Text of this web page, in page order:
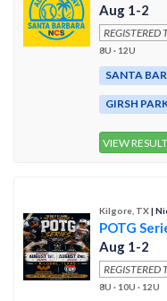
Aug 1-2
REGISTERED
8U · 12U
SANTA
GIRSH
VIEW
Kilgore, TX|
POTG
Aug 1-2
REGISTERED
8U · 10U · 12U